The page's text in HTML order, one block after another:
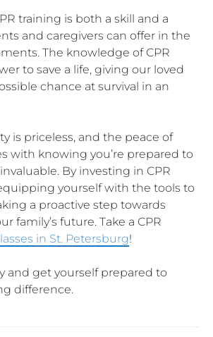
training is both a skill and a
and caregivers can offer in the
The knowledge of CPR
to save a life, giving our loved
chance at survival in an
is priceless, and the peace of
with knowing you’re prepared to
By investing in CPR
yourself with the tools to
a proactive step towards
family’s future. Take a CPR
in St. Petersburg!
and get yourself prepared to
difference.